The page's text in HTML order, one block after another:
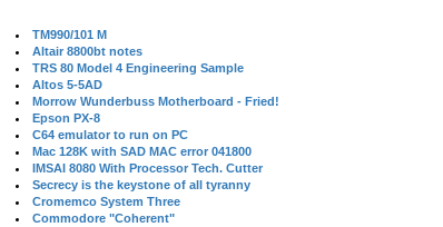
TM990/101 M
Altair 8800bt notes
TRS 80 Model 4 Engineering Sample
Altos 5-5AD
Morrow Wunderbuss Motherboard - Fried!
Epson PX-8
C64 emulator to run on PC
Mac 128K with SAD MAC error 041800
IMSAI 8080 With Processor Tech. Cutter
Secrecy is the keystone of all tyranny
Cromemco System Three
Commodore "Coherent"